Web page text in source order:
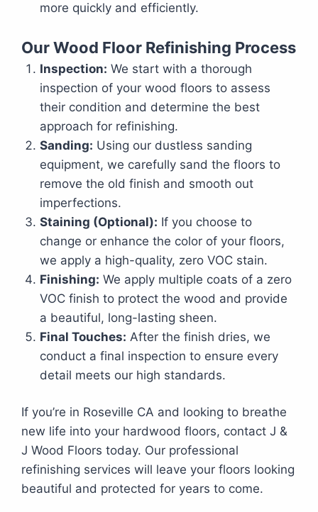
more quickly and efficiently.
Our Wood Floor Refinishing Process
Inspection: We start with a thorough
inspection of your wood floors to assess
their condition and determine the best
approach for refinishing.
Sanding: Using our dustless sanding
equipment, we carefully sand the floors to
remove the old finish and smooth out
imperfections.
Staining (Optional): If you choose to
change or enhance the color of your floors,
we apply a high-quality, zero VOC stain.
Finishing: We apply multiple coats of a zero
VOC finish to protect the wood and provide
a beautiful, long-lasting sheen.
Final Touches: After the finish dries, we
conduct a final inspection to ensure every
detail meets our high standards.
If you’re in Roseville CA and looking to breathe
new life into your hardwood floors, contact J &
J Wood Floors today. Our professional
refinishing services will leave your floors looking
beautiful and protected for years to come.